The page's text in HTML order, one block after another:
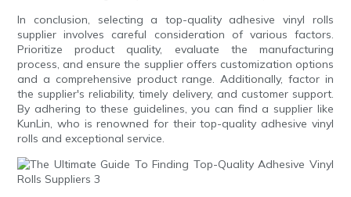
In conclusion, selecting a top-quality adhesive vinyl rolls
supplier involves careful consideration of various factors.
Prioritize product quality, evaluate the manufacturing
process, and ensure the supplier offers customization options
and a comprehensive product range. Additionally, factor in
the supplier's reliability, timely delivery, and customer support.
By adhering to these guidelines, you can find a supplier like
KunLin, who is renowned for their top-quality adhesive vinyl
rolls and exceptional service.